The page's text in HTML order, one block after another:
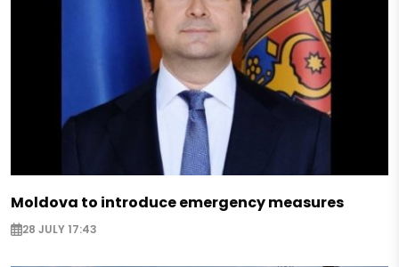
Moldova to introduce emergency measures
28 JULY 17:43